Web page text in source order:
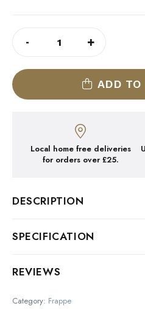
STICKY
TOFFEE
QUANTITY
+
-
ADD TO
Local home free deliveries
for orders over £25.
DESCRIPTION
Specially blended using real
SPECIFICATION
Size
REVIEWS
There are no reviews yet.
Category: Frappe